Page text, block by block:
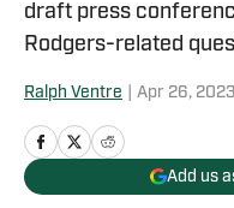
draft press
Rodgers-related
Ralph Ventre Apr 26, 2023
Add us